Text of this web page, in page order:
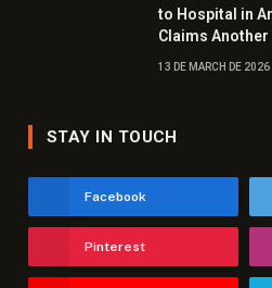
to Hospital in
Claims
13 DE MARCH DE 2026
STAY IN TOUCH
Facebook
Pinterest